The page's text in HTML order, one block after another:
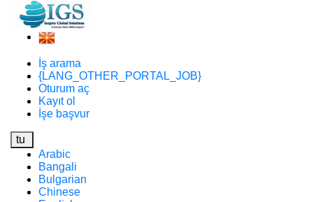
İş arama
{LANG_OTHER_PORTAL_JOB}
Oturum aç
Kayıt ol
İşe başvur
tu
Arabic
Bangali
Bulgarian
Chinese